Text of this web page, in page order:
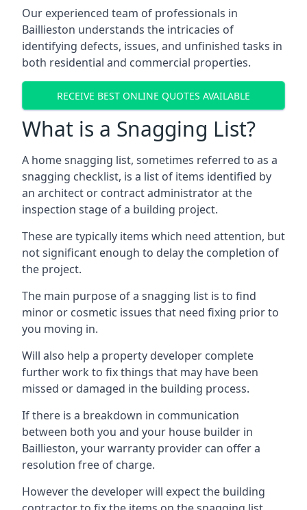
Our experienced team of professionals in
Baillieston understands the intricacies of
identifying defects, issues, and unfinished tasks in
both residential and commercial properties.
RECEIVE BEST ONLINE QUOTES AVAILABLE
What is a Snagging List?
A home snagging list, sometimes referred to as a
snagging checklist, is a list of items identified by
an architect or contract administrator at the
inspection stage of a building project.
These are typically items which need attention, but
not significant enough to delay the completion of
the project.
The main purpose of a snagging list is to find
minor or cosmetic issues that need fixing prior to
you moving in.
Will also help a property developer complete
further work to fix things that may have been
missed or damaged in the building process.
If there is a breakdown in communication
between both you and your house builder in
Baillieston, your warranty provider can offer a
resolution free of charge.
However the developer will expect the building